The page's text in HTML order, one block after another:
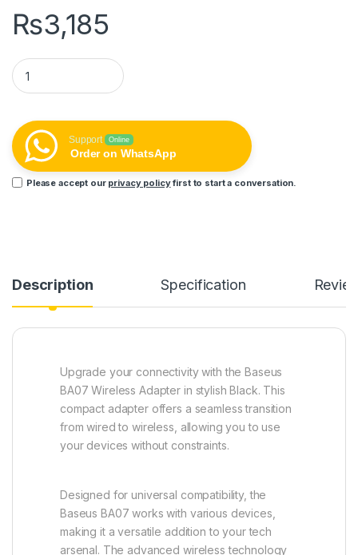
₨3,185
Baseus BA07 Wireless Adapter - Black quantity
Support Online
Order on WhatsApp
Please accept our privacy policyfirst to start a conversation.
Description Specification
Upgrade your connectivity with the Baseus
BA07 Wireless Adapter in stylish Black. This
compact adapter offers a seamless transition
from wired to wireless, allowing you to use
your devices without constraints.
Designed for universal compatibility, the
Baseus BA07 works with various devices,
making it a versatile addition to your tech
arsenal. The advanced wireless technology